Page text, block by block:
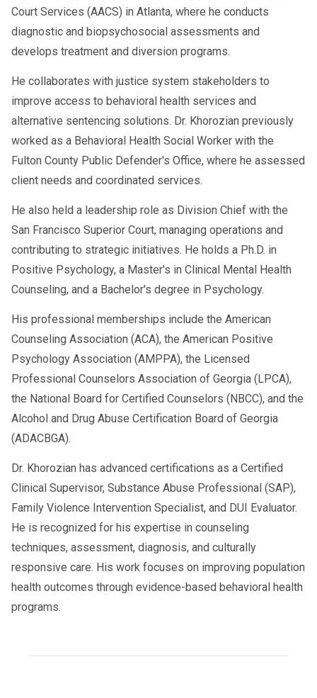
Court Services (AACS) in Atlanta, where he conducts
diagnostic and biopsychosocial assessments and
develops treatment and diversion programs.
He collaborates with justice system stakeholders to
improve access to behavioral health services and
alternative sentencing solutions. Dr. Khorozian previously
worked as a Behavioral Health Social Worker with the
Fulton County Public Defender's Office, where he assessed
client needs and coordinated services.
He also held a leadership role as Division Chief with the
San Francisco Superior Court, managing operations and
contributing to strategic initiatives. He holds a Ph.D. in
Positive Psychology, a Master's in Clinical Mental Health
Counseling, and a Bachelor's degree in Psychology.
His professional memberships include the American
Counseling Association (ACA), the American Positive
Psychology Association (AMPPA), the Licensed
Professional Counselors Association of Georgia (LPCA),
the National Board for Certified Counselors (NBCC), and the
Alcohol and Drug Abuse Certification Board of Georgia
(ADACBGA).
Dr. Khorozian has advanced certifications as a Certified
Clinical Supervisor, Substance Abuse Professional (SAP),
Family Violence Intervention Specialist, and DUI Evaluator.
He is recognized for his expertise in counseling
techniques, assessment, diagnosis, and culturally
responsive care. His work focuses on improving population
health outcomes through evidence-based behavioral health
programs.